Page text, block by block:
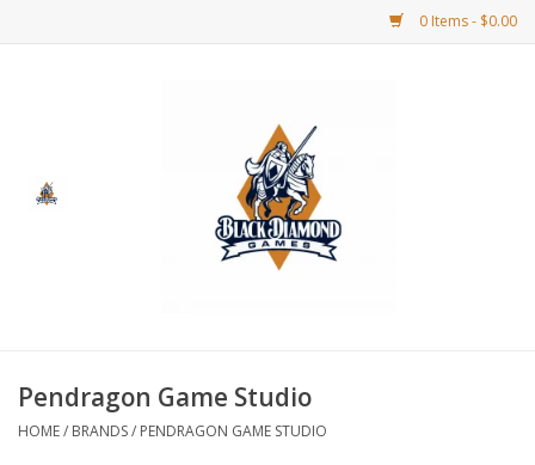
0 Items - $0.00
BDG Merchandise
CCG
Pendragon Game Studio
HOME/ BRANDS/ PENDRAGON GAME STUDIO